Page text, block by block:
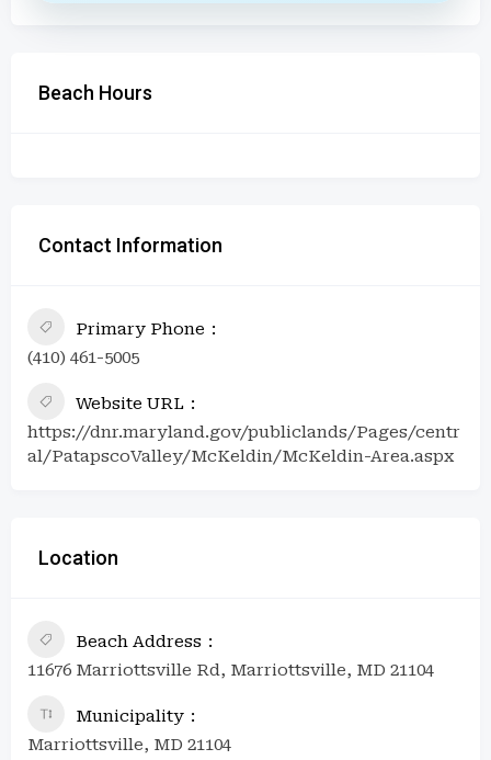
Beach Hours
Contact Information
Primary Phone
(410) 461-5005
Website URL
https://dnr.maryland.gov/publiclands/Pages/centr
al/PatapscoValley/McKeldin/McKeldin-Area.aspx
Location
Beach Address
11676 Marriottsville Rd, Marriottsville, MD 21104
Municipality
Marriottsville, MD 21104